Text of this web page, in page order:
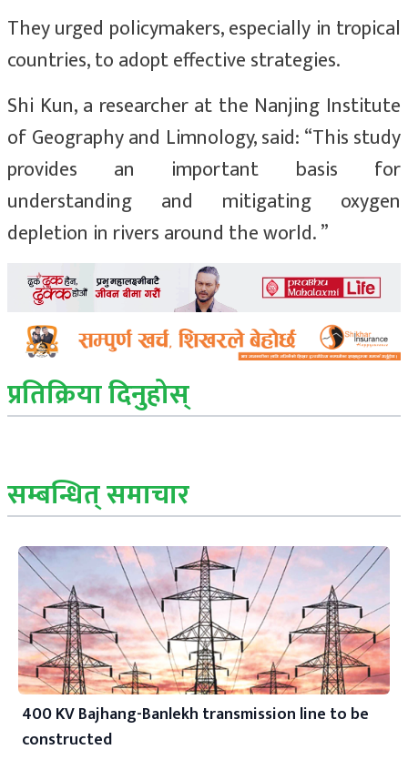
They urged policymakers, especially in tropical
countries, to adopt effective strategies.
Shi Kun, a researcher at the Nanjing Institute
of Geography and Limnology, said: “This study
provides an important basis for
understanding and mitigating oxygen
depletion in rivers around the world. ”
प्रतिक्रिया दिनुहोस्
सम्बन्धित् समाचार
400 KV Bajhang-Banlekh transmission line to be
constructed